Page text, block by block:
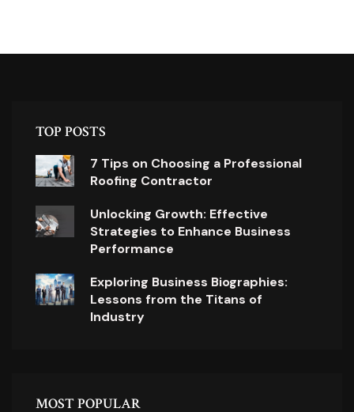
TOP POSTS
7 Tips on Choosing a Professional
Roofing Contractor
Unlocking Growth: Effective
Strategies to Enhance Business
Performance
Exploring Business Biographies:
Lessons from the Titans of
Industry
MOST POPULAR